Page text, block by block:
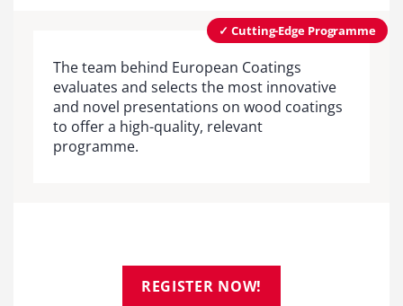
✓ Cutting-Edge Programme
The team behind European Coatings
evaluates and selects the most innovative
and novel presentations on wood coatings
to offer a high-quality, relevant
programme.
REGISTER NOW!